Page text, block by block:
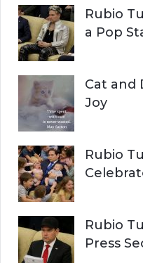
r
:
Rubio
a Pop
Cat and
Joy
Rubio
Rubio
Press